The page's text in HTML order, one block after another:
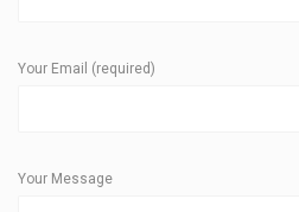
Your Email (required)
Your Message